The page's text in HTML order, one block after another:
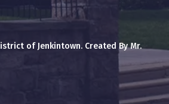
of Jenkintown. Created By Mr.